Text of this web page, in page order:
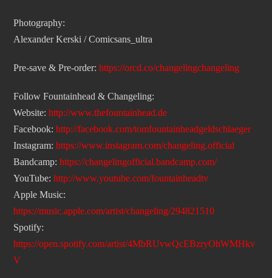
Photography:
Alexander Kerski / Comicsans_ultra
Pre-save & Pre-order: https://orcd.co/changelingchangeling
Follow Fountainhead & Changeling:
Website: http://www.thefountainhead.de
Facebook: http://facebook.com/tomfountainheadgeldschlaeger
Instagram: https://www.instagram.com/changeling.official
Bandcamp: https://changelingofficial.bandcamp.com/
YouTube: http://www.youtube.com/fountainheadtv
Apple Music:
https://music.apple.com/artist/changeling/294821510
Spotify:
https://open.spotify.com/artist/4MbRUvwQcEBzryOhWMHkv
V